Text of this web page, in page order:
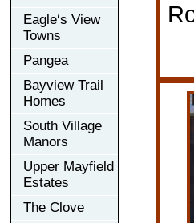
Eagle‘s View
Towns
Pangea
Bayview Trail
Homes
South Village
Manors
Upper Mayfield
Estates
The Clove